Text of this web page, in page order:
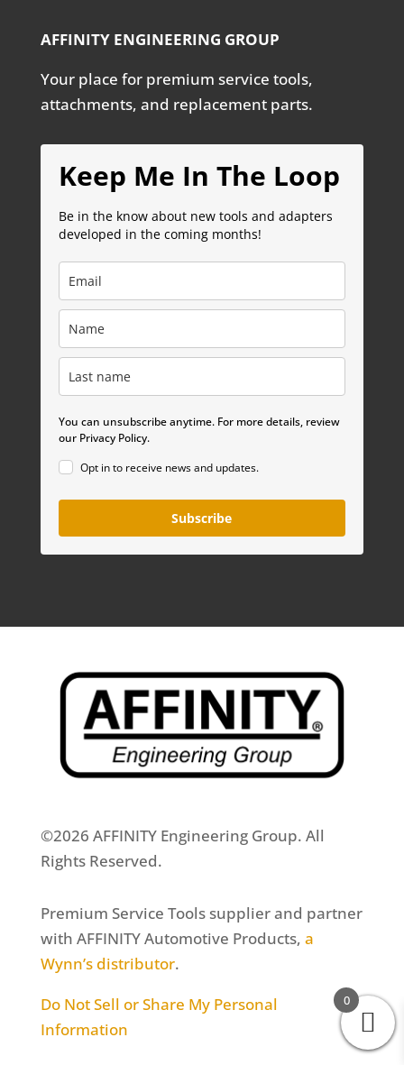
AFFINITY ENGINEERING GROUP
Your place for premium service tools,
attachments, and replacement parts.
Keep Me In The Loop
Be in the know about new tools and adapters
developed in the coming months!
You can unsubscribe anytime. For more details, review
our Privacy Policy.
Opt in to receive news and updates.
Subscribe
©2026 AFFINITY Engineering Group. All
Rights Reserved.
Premium Service Tools supplier and partner
with AFFINITY Automotive Products, a
Wynn’s distributor.
Do Not Sell or Share My Personal
Information
0